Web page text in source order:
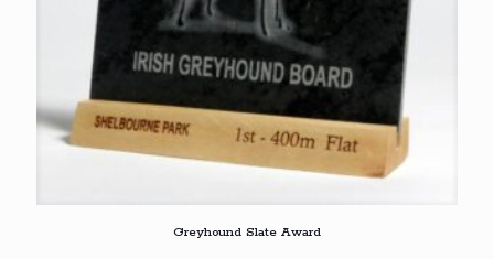
Greyhound Slate Award